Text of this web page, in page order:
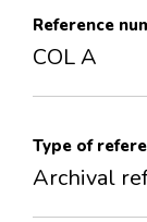
Reference
COL A
Type of
Archival